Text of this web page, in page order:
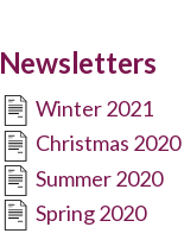
Newsletters
Winter 2021
Christmas 2020
Summer 2020
Spring 2020